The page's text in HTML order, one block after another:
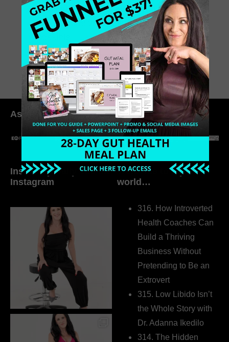
still figuring things out for yourself,
this episode will remind you what’s
possible.
July 11, 2025 0 Comments
As seen in:
Inside My Daily Life on
Instagram
Welcome to my
world…
316. How Introverted
Health Coaches Can
Build a Thriving
Business Without
Pretending to Be an
Extrovert
315. Low Libido Isn’t
the Whole Story with
Dr. Adanna Ikedilo
314. The Hidden